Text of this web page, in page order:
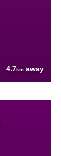
4.7km away